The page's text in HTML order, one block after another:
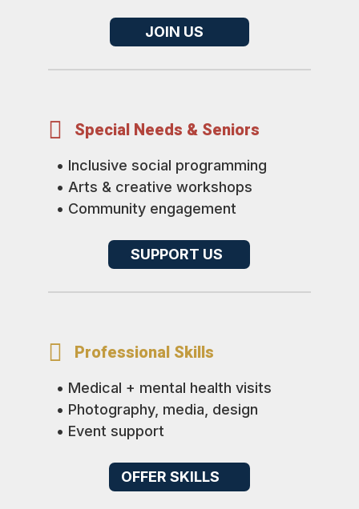
JOIN US
 Special Needs & Seniors
• Inclusive social programming
• Arts & creative workshops
• Community engagement
SUPPORT US
 Professional Skills
• Medical + mental health visits
• Photography, media, design
• Event support
OFFER SKILLS